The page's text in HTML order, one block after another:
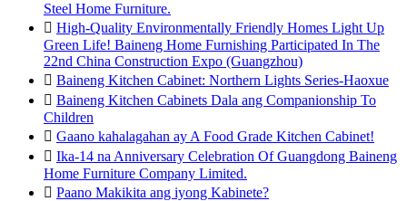
Steel Home Furniture.
 High-Quality Environmentally Friendly Homes Light Up
Green Life! Baineng Home Furnishing Participated In The
22nd China Construction Expo (Guangzhou)
 Baineng Kitchen Cabinet: Northern Lights Series-Haoxue
 Baineng Kitchen Cabinets Dala ang Companionship To
Children
 Gaano kahalagahan ay A Food Grade Kitchen Cabinet!
 Ika-14 na Anniversary Celebration Of Guangdong Baineng
Home Furniture Company Limited.
 Paano Makikita ang iyong Kabinete?